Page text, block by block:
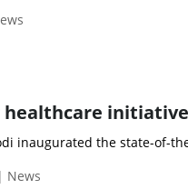
inaugurated the state-of-
News